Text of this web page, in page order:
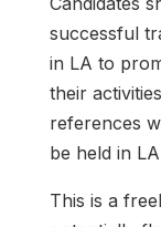
successful
in LA to
their
references
be held in
This is a